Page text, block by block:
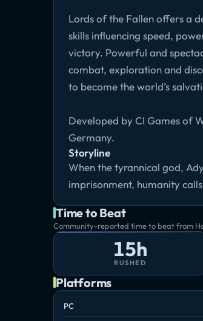
Lords of the Fallen offers a
skills influencing speed,
victory. Powerful and
combat, exploration and
to become the world’s
Developed by CI Games of
Germany.
Storyline
When the tyrannical god,
imprisonment, humanity
Time to Beat
Community-reported time to beat from
15h
RUSHED
Platforms
PC